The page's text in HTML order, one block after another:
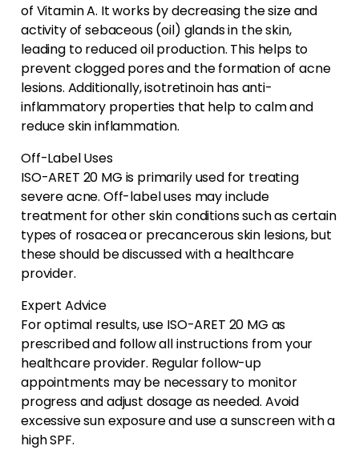
of Vitamin A. It works by decreasing the size and
activity of sebaceous (oil) glands in the skin,
leading to reduced oil production. This helps to
prevent clogged pores and the formation of acne
lesions. Additionally, isotretinoin has anti-
inflammatory properties that help to calm and
reduce skin inflammation.
Off-Label Uses
ISO-ARET 20 MG is primarily used for treating
severe acne. Off-label uses may include
treatment for other skin conditions such as certain
types of rosacea or precancerous skin lesions, but
these should be discussed with a healthcare
provider.
Expert Advice
For optimal results, use ISO-ARET 20 MG as
prescribed and follow all instructions from your
healthcare provider. Regular follow-up
appointments may be necessary to monitor
progress and adjust dosage as needed. Avoid
excessive sun exposure and use a sunscreen with a
high SPF.